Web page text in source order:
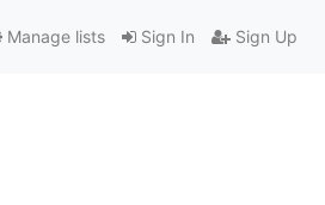
Sign In Sign Up
Manage lists